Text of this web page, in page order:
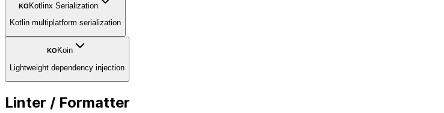
KOKotlinx Serialization
Kotlin multiplatform serialization
KO Koin
Lightweight dependency injection
Linter / Formatter